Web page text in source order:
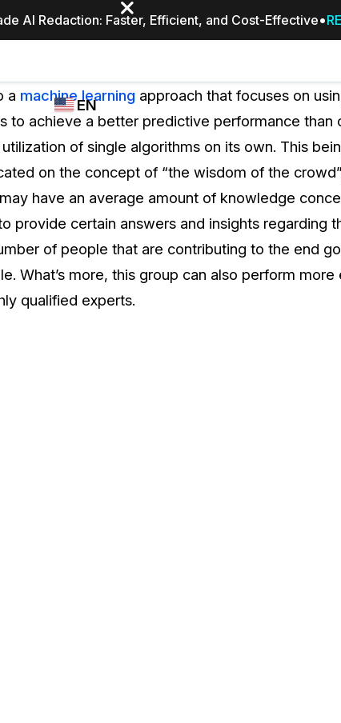
AI Redaction: Faster, Efficient, and Cost-Effective
faces, plates, screens, notepads, &
faster from unlimited number of
Industries
WHO
CASEGUARD
Transportation
Healthcare
EN
Español
a machine learning approach that focuses on
to achieve a better predictive performance than
of single algorithms on its own. This
on the concept of “the wisdom of the
have an average amount of knowledge
provide certain answers and insights regarding
of people that are contributing to the end
What’s more, this group can also perform
qualified experts.